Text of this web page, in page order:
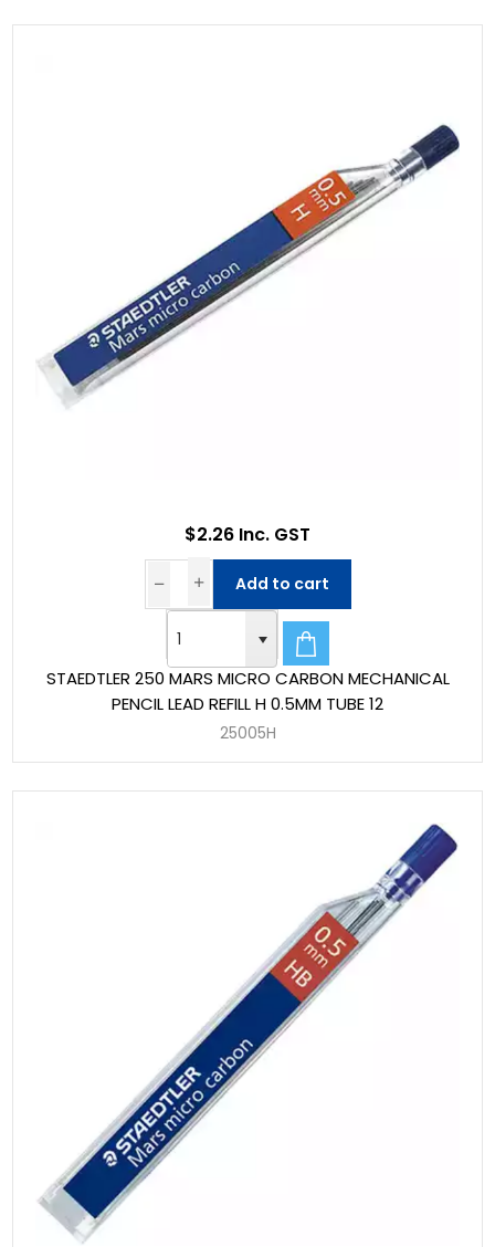
STAEDTLER 250 MARS MICRO CARBON MECHANICAL
PENCIL LEAD REFILL H 0.5MM TUBE 12
25005H
$2.26 Inc. GST
Add to cart